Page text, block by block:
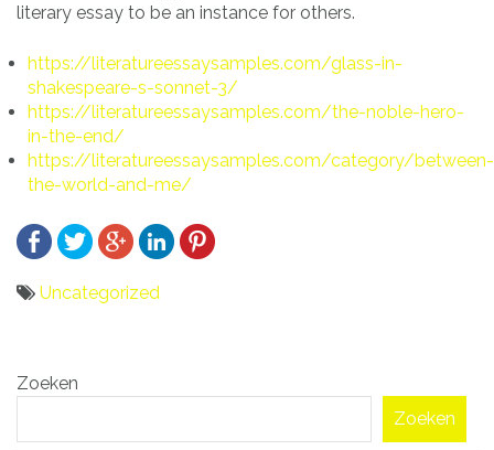
literary essay to be an instance for others.
https://literatureessaysamples.com/glass-in-
shakespeare-s-sonnet-3/
https://literatureessaysamples.com/the-noble-hero-
in-the-end/
https://literatureessaysamples.com/category/between-
the-world-and-me/
Uncategorized
navigatie
Zoeken
Zoeken